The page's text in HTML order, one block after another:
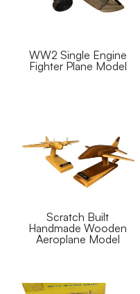
WW2 Single Engine
Fighter Plane Model
Scratch Built
Handmade Wooden
Aeroplane Model